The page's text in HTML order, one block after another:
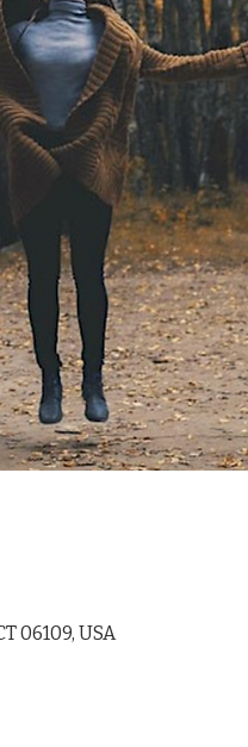
06109, USA